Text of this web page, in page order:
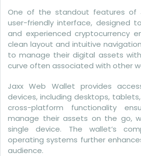
One of the standout features of
user-friendly interface, designed
and experienced cryptocurrency
clean layout and intuitive
to manage their digital assets
curve often associated with other
Jaxx Web Wallet provides
devices, including desktops,
cross-platform functionality
manage their assets on the go,
single device. The wallet’s
operating systems further
audience.